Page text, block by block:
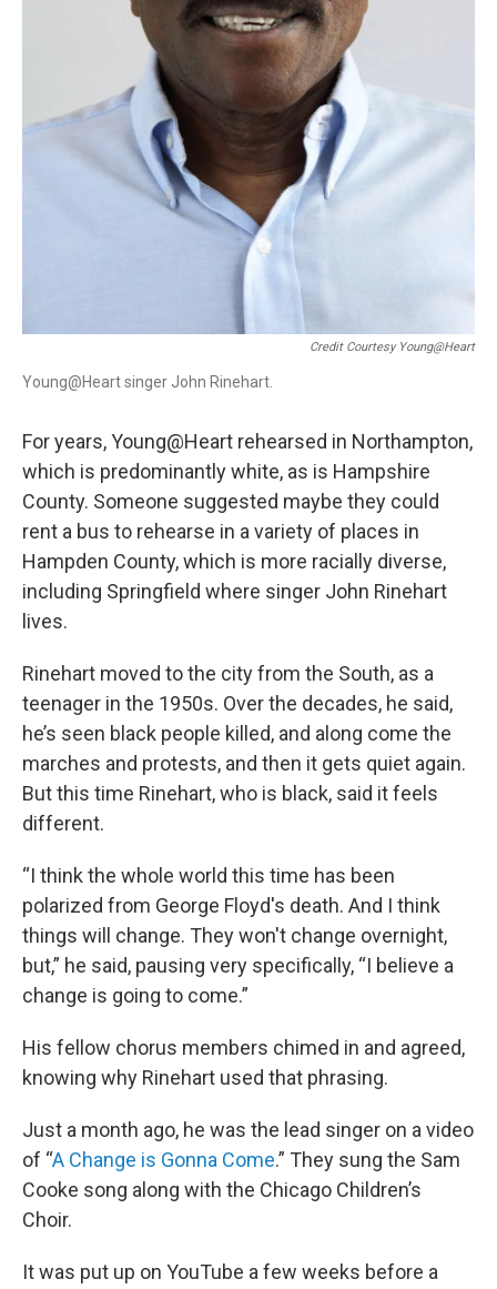
Credit Courtesy Young@Heart
Young@Heart singer John Rinehart.
For years, Young@Heart rehearsed in Northampton,
which is predominantly white, as is Hampshire
County. Someone suggested maybe they could
rent a bus to rehearse in a variety of places in
Hampden County, which is more racially diverse,
including Springfield where singer John Rinehart
lives.
Rinehart moved to the city from the South, as a
teenager in the 1950s. Over the decades, he said,
he’s seen black people killed, and along come the
marches and protests, and then it gets quiet again.
But this time Rinehart, who is black, said it feels
different.
“I think the whole world this time has been
polarized from George Floyd's death. And I think
things will change. They won't change overnight,
but,” he said, pausing very specifically, “I believe a
change is going to come.”
His fellow chorus members chimed in and agreed,
knowing why Rinehart used that phrasing.
Just a month ago, he was the lead singer on a video
of “A Change is Gonna Come.” They sung the Sam
Cooke song along with the Chicago Children’s
Choir.
It was put up on YouTube a few weeks before a